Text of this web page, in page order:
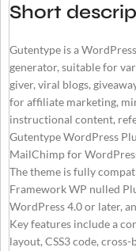
Short
Gutentype is a
generator, suitable for
giver, viral blogs,
for affiliate marketing,
instructional content,
Gutentype WordPress
MailChimp for
The theme is fully
Framework WP nulled
WordPress 4.0 or later,
Key features include a
layout, CSS3 code,